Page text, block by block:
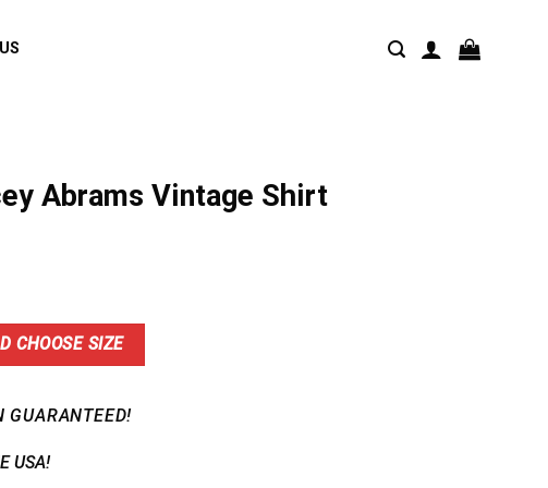
Abrams Vintage Shirt
CHOOSE SIZE
GUARANTEED!
USA!